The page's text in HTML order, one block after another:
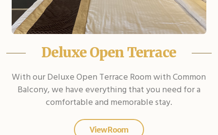
Deluxe Open Terrace
With our Deluxe Open Terrace Room with Common
Balcony, we have everything that you need for a
comfortable and memorable stay.
View Room